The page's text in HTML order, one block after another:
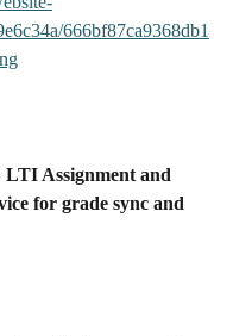
666bf87ca9368db1
LTI Assignment and
for grade sync and